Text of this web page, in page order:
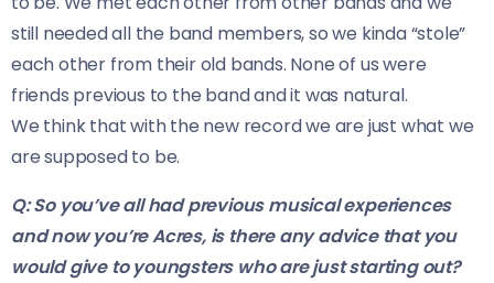
still needed all the band members, so we kinda “stole”
each other from their old bands. None of us were
friends previous to the band and it was natural.
We think that with the new record we are just what we
are supposed to be.
Q: So you’ve all had previous musical experiences
and now you’re Acres, is there any advice that you
would give to youngsters who are just starting out?